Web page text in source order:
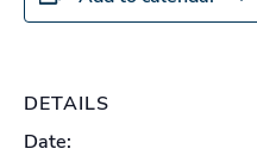
DETAILS
Date: